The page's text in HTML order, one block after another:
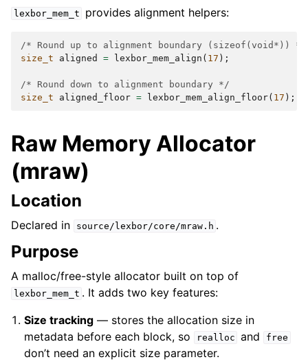
lexbor_mem_t provides alignment helpers:
/* Round up to alignment boundary (sizeof(void*)) */
size_t
aligned = lexbor_mem_align ( 17 );
/* Round down to alignment boundary */
size_t
aligned_floor = lexbor_mem_align_floor( 17 );
Raw Memory Allocator
(mraw)
Location
Declared in source/lexbor/core/mraw.h .
Purpose
A malloc/free-style allocator built on top of
lexbor_mem_t . It adds two key features:
Size tracking — stores the allocation size in
metadata before each block, so
realloc and free
don’t need an explicit size parameter.